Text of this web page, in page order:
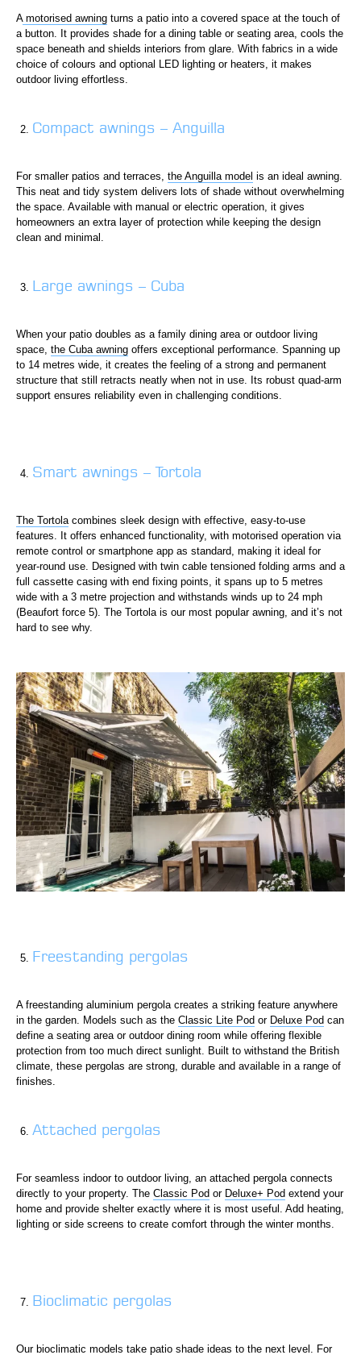
Amotorised awning turns a patio into a covered space at the touch of
a button. It provides shade for a dining table or seating area, cools the
space beneath and shields interiors from glare. With fabrics in a wide
choice of colours and optional LED lighting or heaters, it makes
outdoor living effortless.
Compact awnings – Anguilla
For smaller patios and terraces, the Anguilla model is an ideal awning.
This neat and tidy system delivers lots of shade without overwhelming
the space. Available with manual or electric operation, it gives
homeowners an extra layer of protection while keeping the design
clean and minimal.
Large awnings – Cuba
When your patio doubles as a family dining area or outdoor living
space, the Cuba awning offers exceptional performance. Spanning up
to 14 metres wide, it creates the feeling of a strong and permanent
structure that still retracts neatly when not in use. Its robust quad-arm
support ensures reliability even in challenging conditions.
Smart awnings – Tortola
The Tortola combines sleek design with effective, easy-to-use
features. It offers enhanced functionality, with motorised operation via
remote control or smartphone app as standard, making it ideal for
year-round use. Designed with twin cable tensioned folding arms and a
full cassette casing with end fixing points, it spans up to 5 metres
wide with a 3 metre projection and withstands winds up to 24 mph
(Beaufort force 5). The Tortola is our most popular awning, and it’s not
hard to see why.
Freestanding pergolas
A freestanding aluminium pergola creates a striking feature anywhere
in the garden. Models such as the Classic Lite Pod or Deluxe Pod can
define a seating area or outdoor dining room while offering flexible
protection from too much direct sunlight. Built to withstand the British
climate, these pergolas are strong, durable and available in a range of
finishes.
Attached pergolas
For seamless indoor to outdoor living, an attached pergola connects
directly to your property. The Classic Pod or Deluxe+ Pod extend your
home and provide shelter exactly where it is most useful. Add heating,
lighting or side screens to create comfort through the winter months.
Bioclimatic pergolas
Our bioclimatic models take patio shade ideas to the next level. For